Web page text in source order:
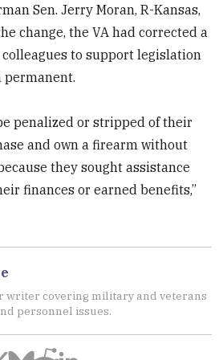
Sen. Jerry Moran, R-Kansas,
change, the VA had corrected a
to support legislation
permanent.
penalized or stripped of their
and own a firearm without
they sought assistance
finances or earned benefits,”
writer covering military and veterans
personnel issues.